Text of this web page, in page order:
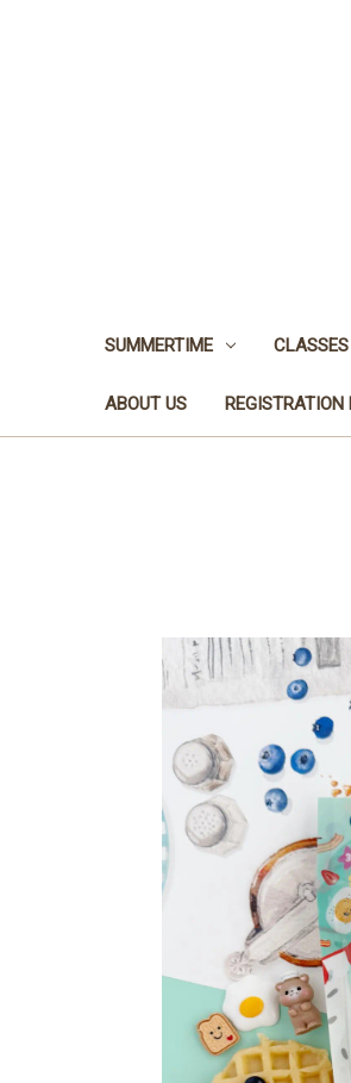
SUMMERTIME CLASSES
ABOUT US REGISTRATION